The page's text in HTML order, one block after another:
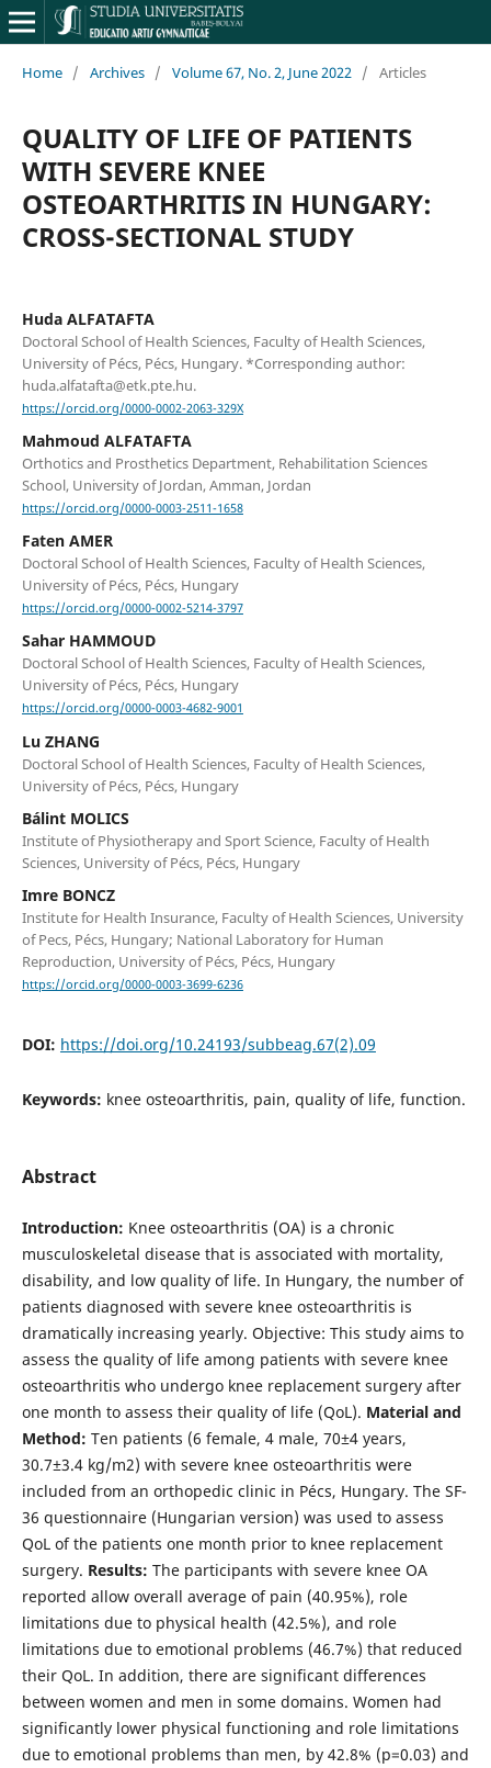
Home / Archives / Volume 67, No. 2, June 2022 / Articles
QUALITY OF LIFE OF PATIENTS
WITH SEVERE KNEE
OSTEOARTHRITIS IN HUNGARY:
CROSS-SECTIONAL STUDY
Huda ALFATAFTA
Doctoral School of Health Sciences, Faculty of Health Sciences,
University of Pécs, Pécs, Hungary. *Corresponding author:
huda.alfatafta@etk.pte.hu.
https://orcid.org/0000-0002-2063-329X
Mahmoud ALFATAFTA
Orthotics and Prosthetics Department, Rehabilitation Sciences
School, University of Jordan, Amman, Jordan
https://orcid.org/0000-0003-2511-1658
Faten AMER
Doctoral School of Health Sciences, Faculty of Health Sciences,
University of Pécs, Pécs, Hungary
https://orcid.org/0000-0002-5214-3797
Sahar HAMMOUD
Doctoral School of Health Sciences, Faculty of Health Sciences,
University of Pécs, Pécs, Hungary
https://orcid.org/0000-0003-4682-9001
Lu ZHANG
Doctoral School of Health Sciences, Faculty of Health Sciences,
University of Pécs, Pécs, Hungary
Bálint MOLICS
Institute of Physiotherapy and Sport Science, Faculty of Health
Sciences, University of Pécs, Pécs, Hungary
Imre BONCZ
Institute for Health Insurance, Faculty of Health Sciences, University
of Pecs, Pécs, Hungary; National Laboratory for Human
Reproduction, University of Pécs, Pécs, Hungary
https://orcid.org/0000-0003-3699-6236
DOI: https://doi.org/10.24193/subbeag.67(2).09
Keywords: knee osteoarthritis, pain, quality of life, function.
Abstract
Introduction: Knee osteoarthritis (OA) is a chronic
musculoskeletal disease that is associated with mortality,
disability, and low quality of life. In Hungary, the number of
patients diagnosed with severe knee osteoarthritis is
dramatically increasing yearly. Objective: This study aims to
assess the quality of life among patients with severe knee
osteoarthritis who undergo knee replacement surgery after
one month to assess their quality of life (QoL). Material and
Method: Ten patients (6 female, 4 male, 70±4 years,
30.7±3.4 kg/m2) with severe knee osteoarthritis were
included from an orthopedic clinic in Pécs, Hungary. The SF-
36 questionnaire (Hungarian version) was used to assess
QoL of the patients one month prior to knee replacement
surgery. Results: The participants with severe knee OA
reported allow overall average of pain (40.95%), role
limitations due to physical health (42.5%), and role
limitations due to emotional problems (46.7%) that reduced
their QoL. In addition, there are significant differences
between women and men in some domains. Women had
significantly lower physical functioning and role limitations
due to emotional problems than men, by 42.8% (p=0.03) and